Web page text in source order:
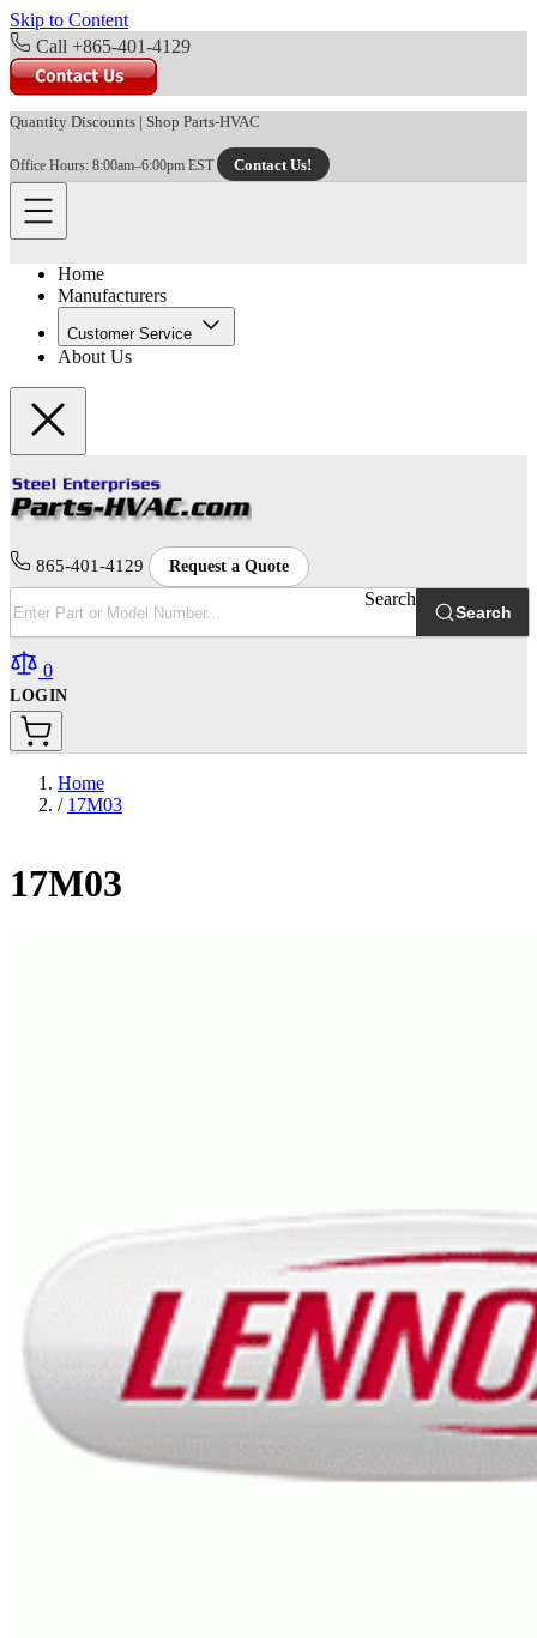
Skip to Content
Call +865-401-4129
Quantity Discounts | Shop Parts-HVAC
Office Hours: 8:00am–6:00pm EST Contact Us!
Home
Manufacturers
Customer Service
About Us
865-401-4129 Request a Quote
Search
Search
0
LOGIN
Home
/ 17M03
17M03